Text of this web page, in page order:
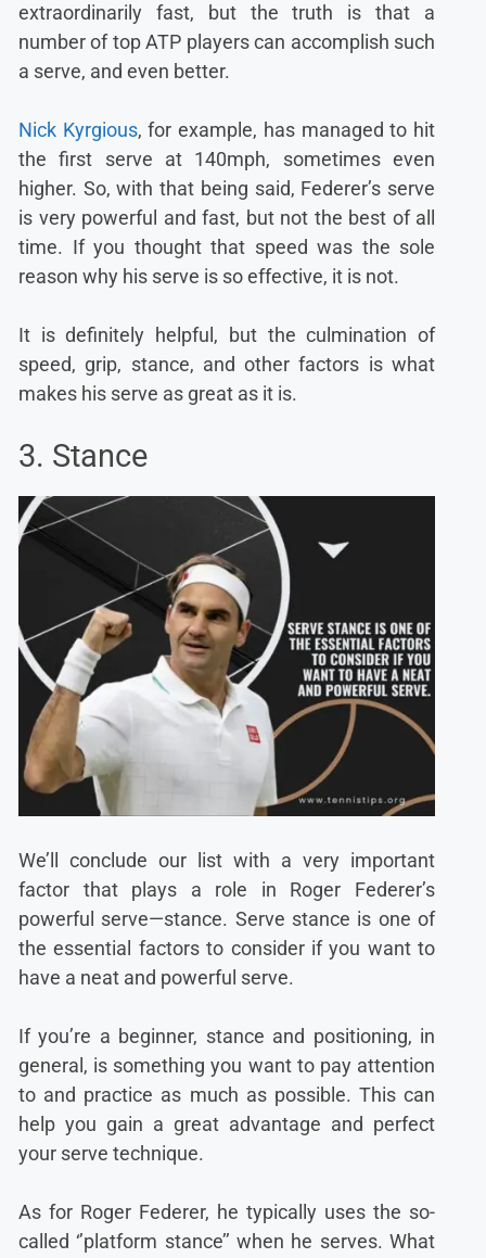
extraordinarily fast, but the truth is that a
number of top ATP players can accomplish such
a serve, and even better.
Nick Kyrgious, for example, has managed to hit
the first serve at 140mph, sometimes even
higher. So, with that being said, Federer’s serve
is very powerful and fast, but not the best of all
time. If you thought that speed was the sole
reason why his serve is so effective, it is not.
It is definitely helpful, but the culmination of
speed, grip, stance, and other factors is what
makes his serve as great as it is.
3. Stance
We’ll conclude our list with a very important
factor that plays a role in Roger Federer’s
powerful serve—stance. Serve stance is one of
the essential factors to consider if you want to
have a neat and powerful serve.
If you’re a beginner, stance and positioning, in
general, is something you want to pay attention
to and practice as much as possible. This can
help you gain a great advantage and perfect
your serve technique.
As for Roger Federer, he typically uses the so-
called ‘’platform stance’’ when he serves. What